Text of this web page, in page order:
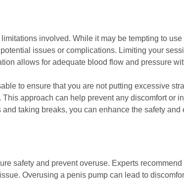
involved. While it may be tempting to
issues or complications. Limiting your
allows for adequate blood flow and pressure
to ensure that you are not putting excessive
approach can help prevent any discomfort or
taking breaks, you can enhance the safety
safety and prevent overuse. Experts
Overusing a penis pump can lead to